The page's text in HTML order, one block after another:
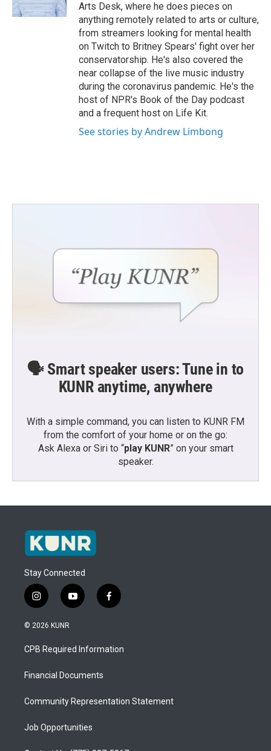
Arts Desk, where he does pieces on
anything remotely related to arts or culture,
from streamers looking for mental health
on Twitch to Britney Spears' fight over her
conservatorship. He's also covered the
near collapse of the live music industry
during the coronavirus pandemic. He's the
host of NPR's Book of the Day podcast
and a frequent host on Life Kit.
See stories by Andrew Limbong
🗣️ Smart speaker users: Tune in to
KUNR anytime, anywhere
With a simple command, you can listen to KUNR FM
from the comfort of your home or on the go:
Ask Alexa or Siri to “play KUNR” on your smart
speaker.
Stay Connected
i
n
s
a
g
a
y
o
u
b
f
a
b
o
© 2026 KUNR
CPB Required Information
Financial Documents
Community Representation Statement
Job Opportunities